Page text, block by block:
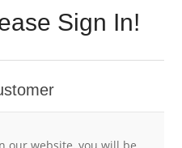
Sign In!